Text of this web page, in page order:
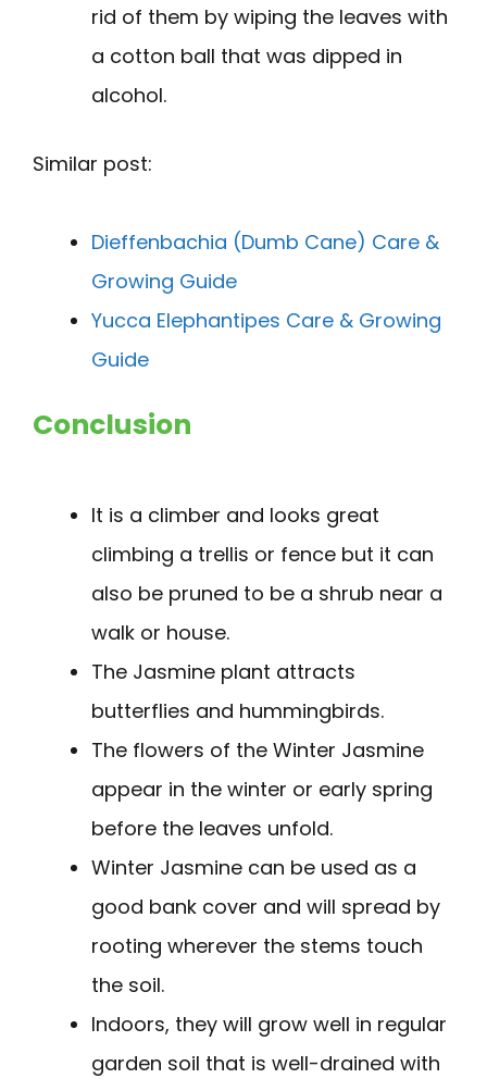
rid of them by wiping the leaves with
a cotton ball that was dipped in
alcohol.
Similar post:
Dieffenbachia (Dumb Cane) Care &
Growing Guide
Yucca Elephantipes Care & Growing
Guide
Conclusion
It is a climber and looks great
climbing a trellis or fence but it can
also be pruned to be a shrub near a
walk or house.
The Jasmine plant attracts
butterflies and hummingbirds.
The flowers of the Winter Jasmine
appear in the winter or early spring
before the leaves unfold.
Winter Jasmine can be used as a
good bank cover and will spread by
rooting wherever the stems touch
the soil.
Indoors, they will grow well in regular
garden soil that is well-drained with